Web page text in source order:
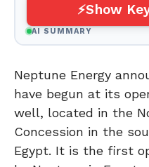
Show
AI SUMMARY
Neptune Energy
have begun at its
well, located in the
Concession in the
Egypt. It is the first